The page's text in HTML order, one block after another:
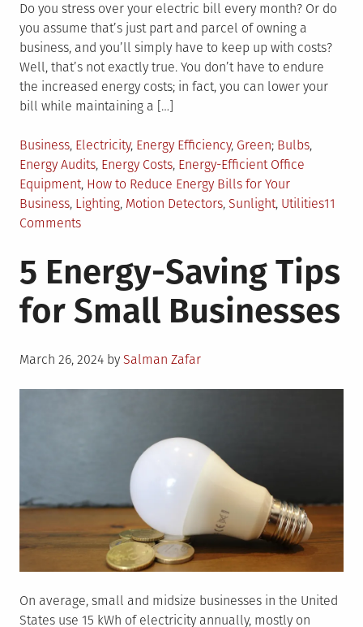
Do you stress over your electric bill every month? Or do
you assume that’s just part and parcel of owning a
business, and you’ll simply have to keep up with costs?
Well, that’s not exactly true. You don’t have to endure
the increased energy costs; in fact, you can lower your
bill while maintaining a […]
Posted
in
Business, Electricity, Energy Efficiency, Green Tagged
Bulbs,
Energy Audits, Energy Costs, Energy-Efficient Office
Equipment, How to Reduce Energy Bills for Your
Business, Lighting, Motion Detectors, Sunlight, Utilities11
Commentson
Green:
Ways
to
Reduce
Energy
5 Energy-Saving Tips
for Small Businesses
Posted
March 26, 2024 by Salman Zafar
On average, small and midsize businesses in the United
States use 15 kWh of electricity annually, mostly on